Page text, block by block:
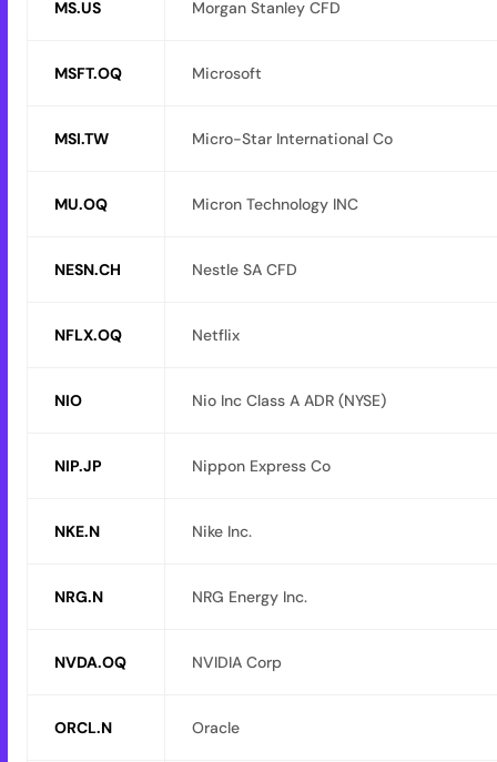
MS.US Morgan Stanley CFD
MSFT.OQ Microsoft
MSI.TW Micro-Star International Co
MU.OQ Micron Technology INC
NESN.CH Nestle SA CFD
NFLX.OQ Netflix
NIO Nio Inc Class A ADR (NYSE)
NIP.JP Nippon Express Co
NKE.N Nike Inc.
NRG.N NRG Energy Inc.
NVDA.OQ NVIDIA Corp
ORCL.N Oracle